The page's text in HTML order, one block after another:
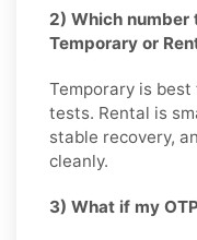
2) Which number
Temporary or
Temporary is
tests. Rental is
stable recovery,
cleanly.
3) What if my